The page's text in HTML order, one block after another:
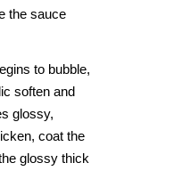
the sauce
to bubble,
soften and
glossy,
coat the
glossy thick